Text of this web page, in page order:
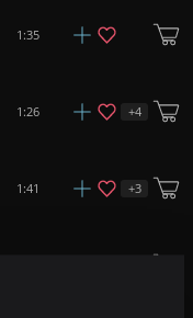
1:35
1:26 +4
1:41 +3